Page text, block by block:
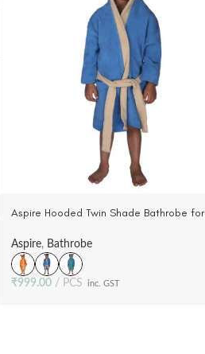
Aspire Hooded Twin Shade Bathrobe for
Velour (3 Colors)
Aspire, Bathrobe
₹999.00 PCS inc. GST